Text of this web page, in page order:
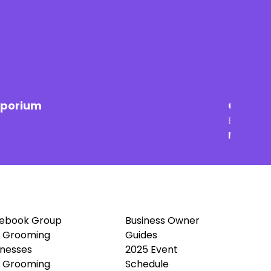
Brick &
New
Group
Grooming
Grooming
Business Owner
Guides
2025 Event
Schedule